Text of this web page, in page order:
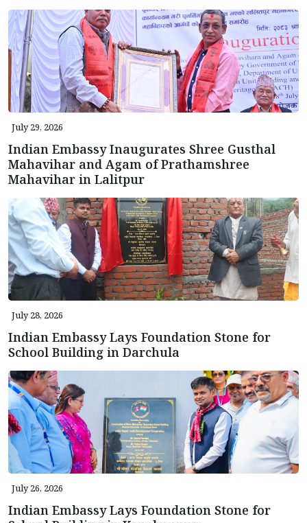
July 29, 2026
Indian Embassy Inaugurates Shree Gusthal
Mahavihar and Agam of Prathamshree
Mahavihar in Lalitpur
July 28, 2026
Indian Embassy Lays Foundation Stone for
School Building in Darchula
July 26, 2026
Indian Embassy Lays Foundation Stone for